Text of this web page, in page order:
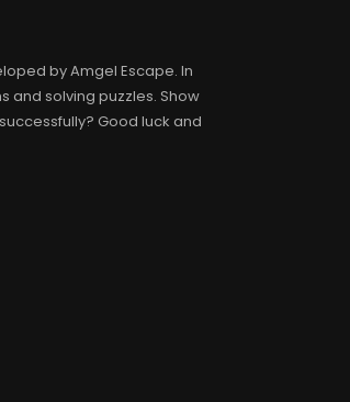
by Amgel Escape. In
and solving puzzles. Show
Good luck and